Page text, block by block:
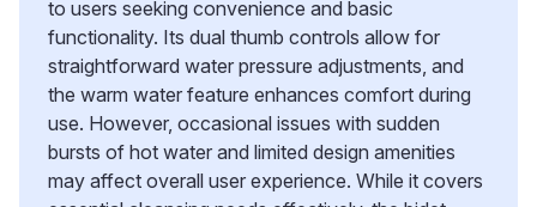
to users seeking convenience and basic
functionality. Its dual thumb controls allow for
straightforward water pressure adjustments, and
the warm water feature enhances comfort during
use. However, occasional issues with sudden
bursts of hot water and limited design amenities
may affect overall user experience. While it covers